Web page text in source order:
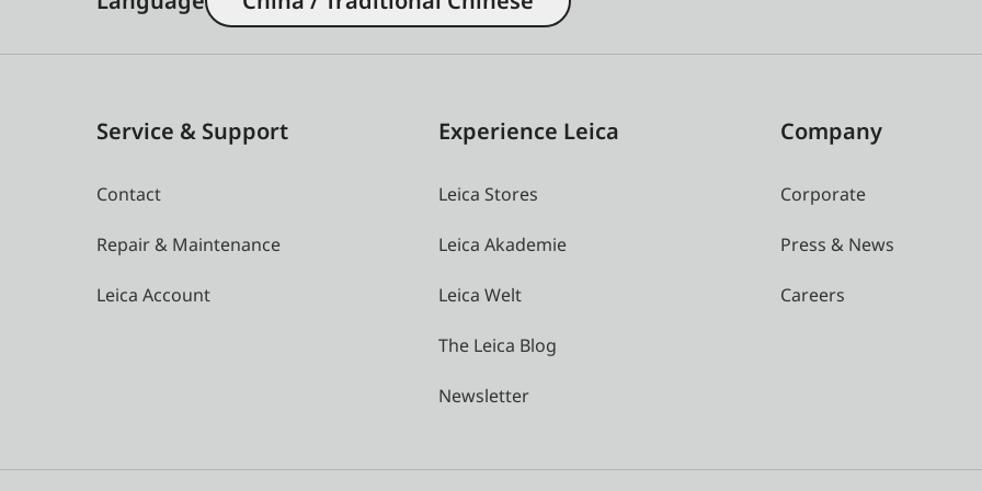
Service & Support
Contact
Repair & Maintenance
Leica Account
Experience Leica
Leica Stores
Leica Akademie
Leica Welt
The Leica Blog
Newsletter
Company
Corporate
Press & News
Careers